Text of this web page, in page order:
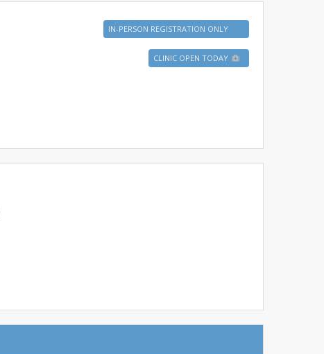
IN-PERSON REGISTRATION ONLY
CLINIC OPEN TODAY